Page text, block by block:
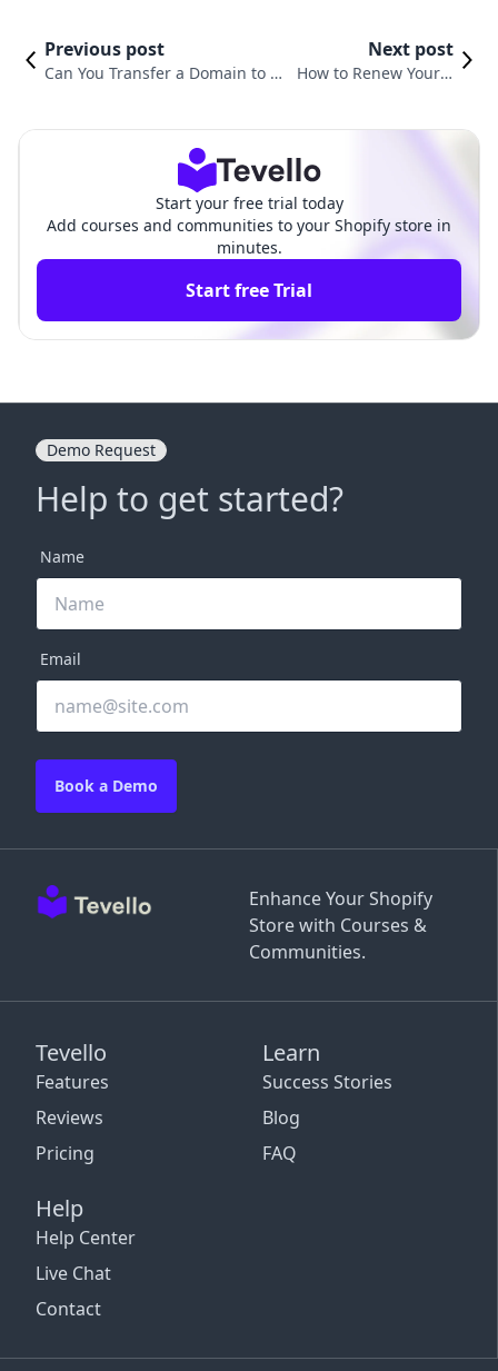
Previous post
Can You Transfer a Domain to Sh
Next post
How to Renew Your S
Start your free trial today
Add courses and communities to your Shopify store in
minutes.
Start free Trial
Enhance Your Shopify
Store with Courses &
Communities.
Tevello
Features
Reviews
Pricing
Learn
Success Stories
Blog
FAQ
Help
Help Center
Live Chat
Contact
Demo Request
Help to get started?
Name
Email
Book a Demo